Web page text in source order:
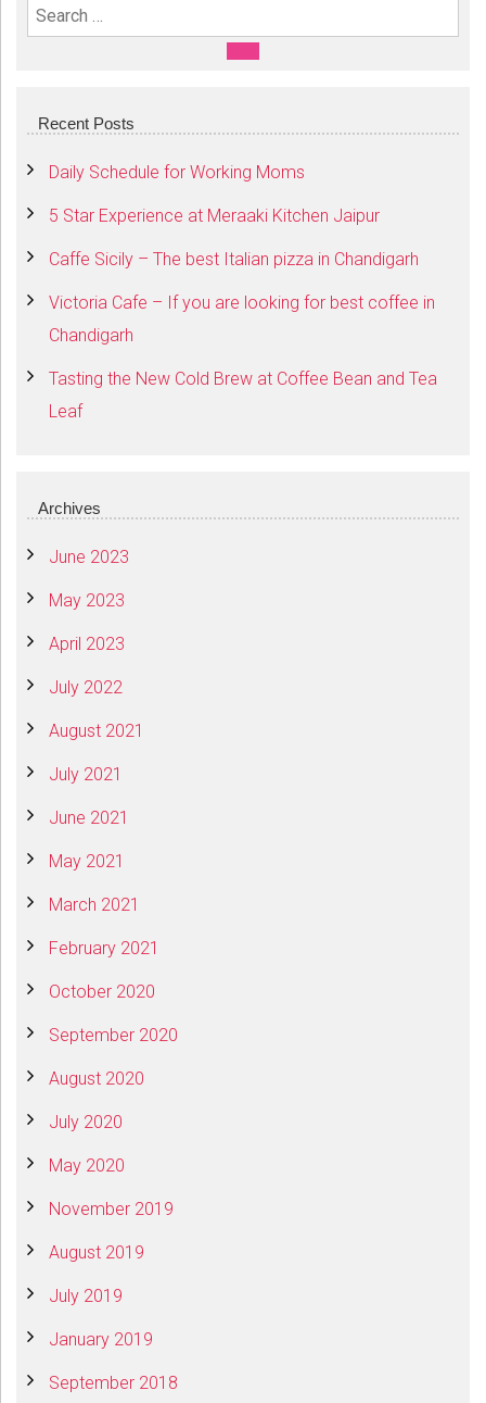
Search For:
SEARCH
Recent Posts
Daily Schedule for Working Moms
5 Star Experience at Meraaki Kitchen Jaipur
Caffe Sicily – The best Italian pizza in Chandigarh
Victoria Cafe – If you are looking for best coffee in
Chandigarh
Tasting the New Cold Brew at Coffee Bean and Tea
Leaf
Archives
June 2023
May 2023
April 2023
July 2022
August 2021
July 2021
June 2021
May 2021
March 2021
February 2021
October 2020
September 2020
August 2020
July 2020
May 2020
November 2019
August 2019
July 2019
January 2019
September 2018